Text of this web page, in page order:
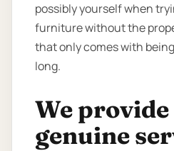
possibly yourself when
furniture without the
that only comes with
long.
We provide
genuine